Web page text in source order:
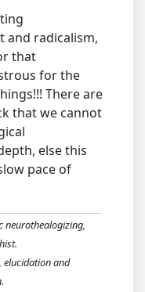
and radicalism,
that
for the
There are
that we cannot
else this
pace of
neurothealogizing,
elucidation and